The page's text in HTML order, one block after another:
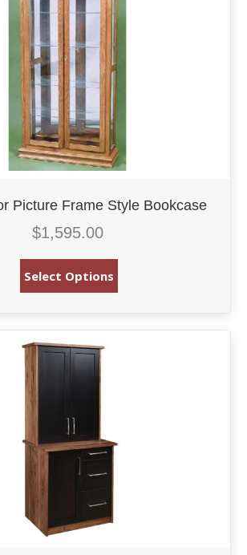
Picture Frame Style Bookcase
$1,595.00
Select Options